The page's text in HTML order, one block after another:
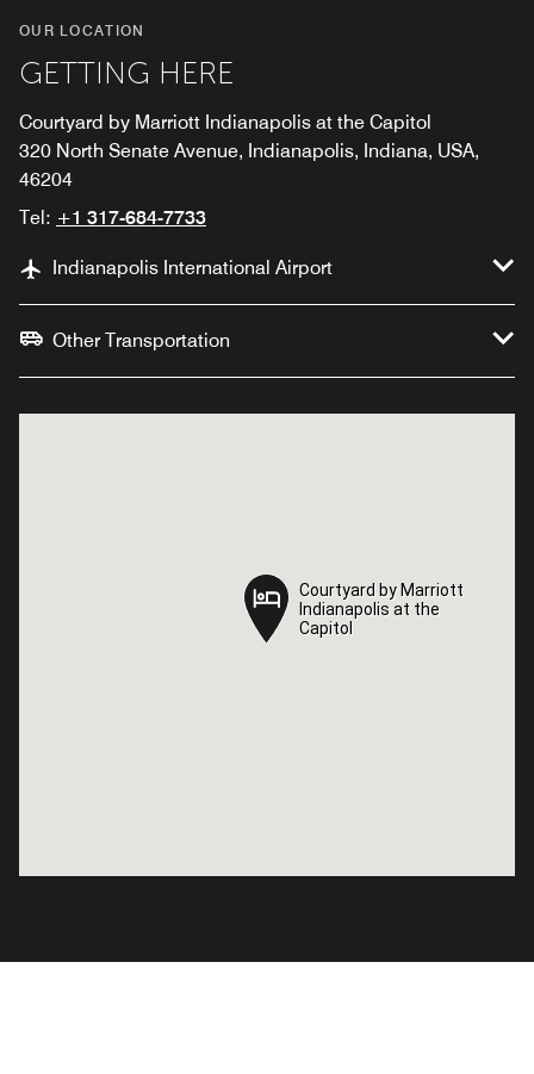
OUR LOCATION
GETTING HERE
Courtyard by Marriott Indianapolis at the Capitol
320 North Senate Avenue, Indianapolis, Indiana, USA,
46204
Tel: +1 317-684-7733
Indianapolis International Airport
Other Transportation
Courtyard by Marriott
Indianapolis at the
Capitol
Courtyard by Marriott
Indianapolis at the
Capitol